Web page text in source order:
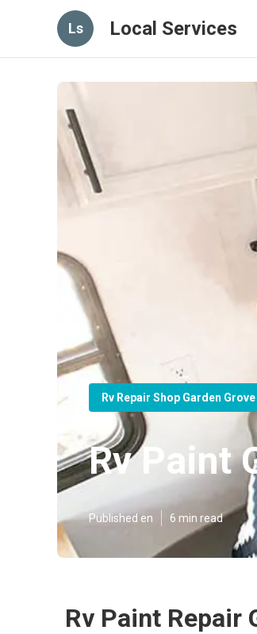
Ls Local Services
Rv Repair Shop Garden Grove
Rv Paint
Published en 6 min read
Rv Paint Repair